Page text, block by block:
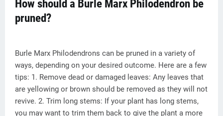
How should a Burle Marx Philodendron be
pruned?
Burle Marx Philodendrons can be pruned in a variety of
ways, depending on your desired outcome. Here are a few
tips: 1. Remove dead or damaged leaves: Any leaves that
are yellowing or brown should be removed as they will not
revive. 2. Trim long stems: If your plant has long stems,
you may want to trim them back to give the plant a more